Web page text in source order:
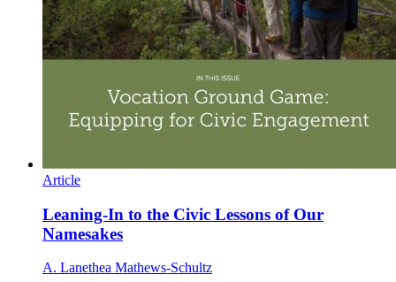
Article
Leaning-In to the Civic Lessons of Our
Namesakes
A. Lanethea Mathews-Schultz